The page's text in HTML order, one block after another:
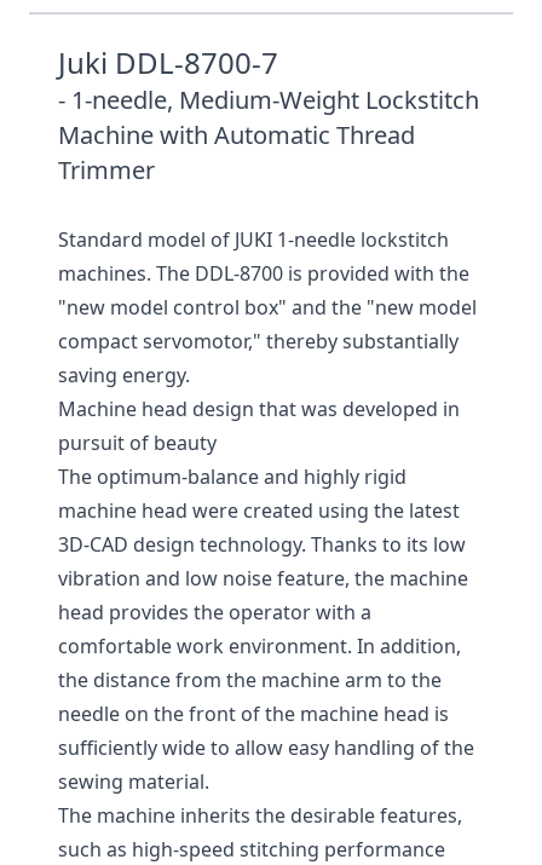
Juki DDL-8700-7
- 1-needle, Medium-Weight Lockstitch
Machine with Automatic Thread
Trimmer
Standard model of JUKI 1-needle lockstitch
machines. The DDL-8700 is provided with the
"new model control box" and the "new model
compact servomotor," thereby substantially
saving energy.
Machine head design that was developed in
pursuit of beauty
The optimum-balance and highly rigid
machine head were created using the latest
3D-CAD design technology. Thanks to its low
vibration and low noise feature, the machine
head provides the operator with a
comfortable work environment. In addition,
the distance from the machine arm to the
needle on the front of the machine head is
sufficiently wide to allow easy handling of the
sewing material.
The machine inherits the desirable features,
such as high-speed stitching performance